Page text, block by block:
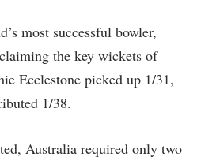
most successful bowler,
the key wickets of
Ecclestone picked up 1/31,
1/38.
Australia required only two